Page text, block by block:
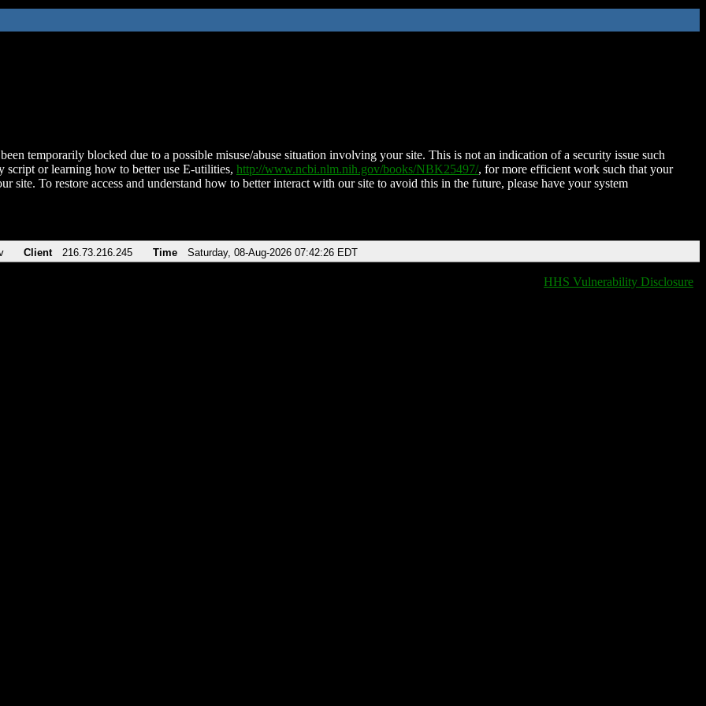
temporarily blocked due to a possible misuse/abuse situation involving your site. This is not an indication of a security issue such
script or learning how to better use E-utilities, http://www.ncbi.nlm.nih.gov/books/NBK25497/, for more efficient work such that your
site. To restore access and understand how to better interact with our site to avoid this in the future, please have your system
Client 216.73.216.245 Time Saturday, 08-Aug-2026 07:42:26 EDT
HHS Vulnerability Disclosure